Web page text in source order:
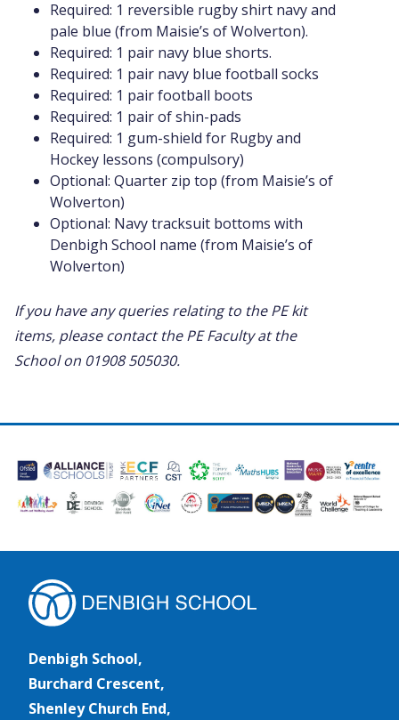
Required: 1 reversible rugby shirt navy and
pale blue (from Maisie’s of Wolverton).
Required: 1 pair navy blue shorts.
Required: 1 pair navy blue football socks
Required: 1 pair football boots
Required: 1 pair of shin-pads
Required: 1 gum-shield for Rugby and
Hockey lessons (compulsory)
Optional: Quarter zip top (from Maisie’s of
Wolverton)
Optional: Navy tracksuit bottoms with
Denbigh School name (from Maisie’s of
Wolverton)
If you have any queries relating to the PE kit
items, please contact the PE Faculty at the
School on 01908 505030.
Denbigh School,
Burchard Crescent,
Shenley Church End,